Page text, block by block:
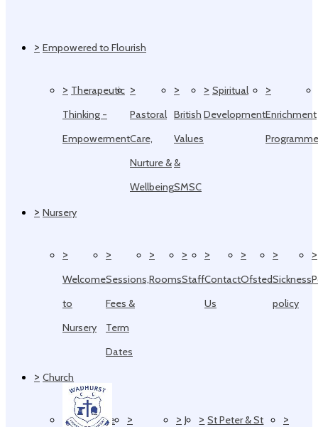
> Empowered to Flourish
> Therapeutic
Thinking -
Empowerment
>
Pastoral
Care,
Nurture &
Wellbeing
>
British
Values
&
SMSC
> Spiritual
Development
>
Enrichment
Programme
> Nursery
>
Welcome
to
Nursery
>
Sessions,
Fees &
Term
Dates
>
Rooms
>
Staff
>
Contact
Us
>
Ofsted
>
Sickness
policy
>
> Church
> Collective
> > J
> St Peter & St
>